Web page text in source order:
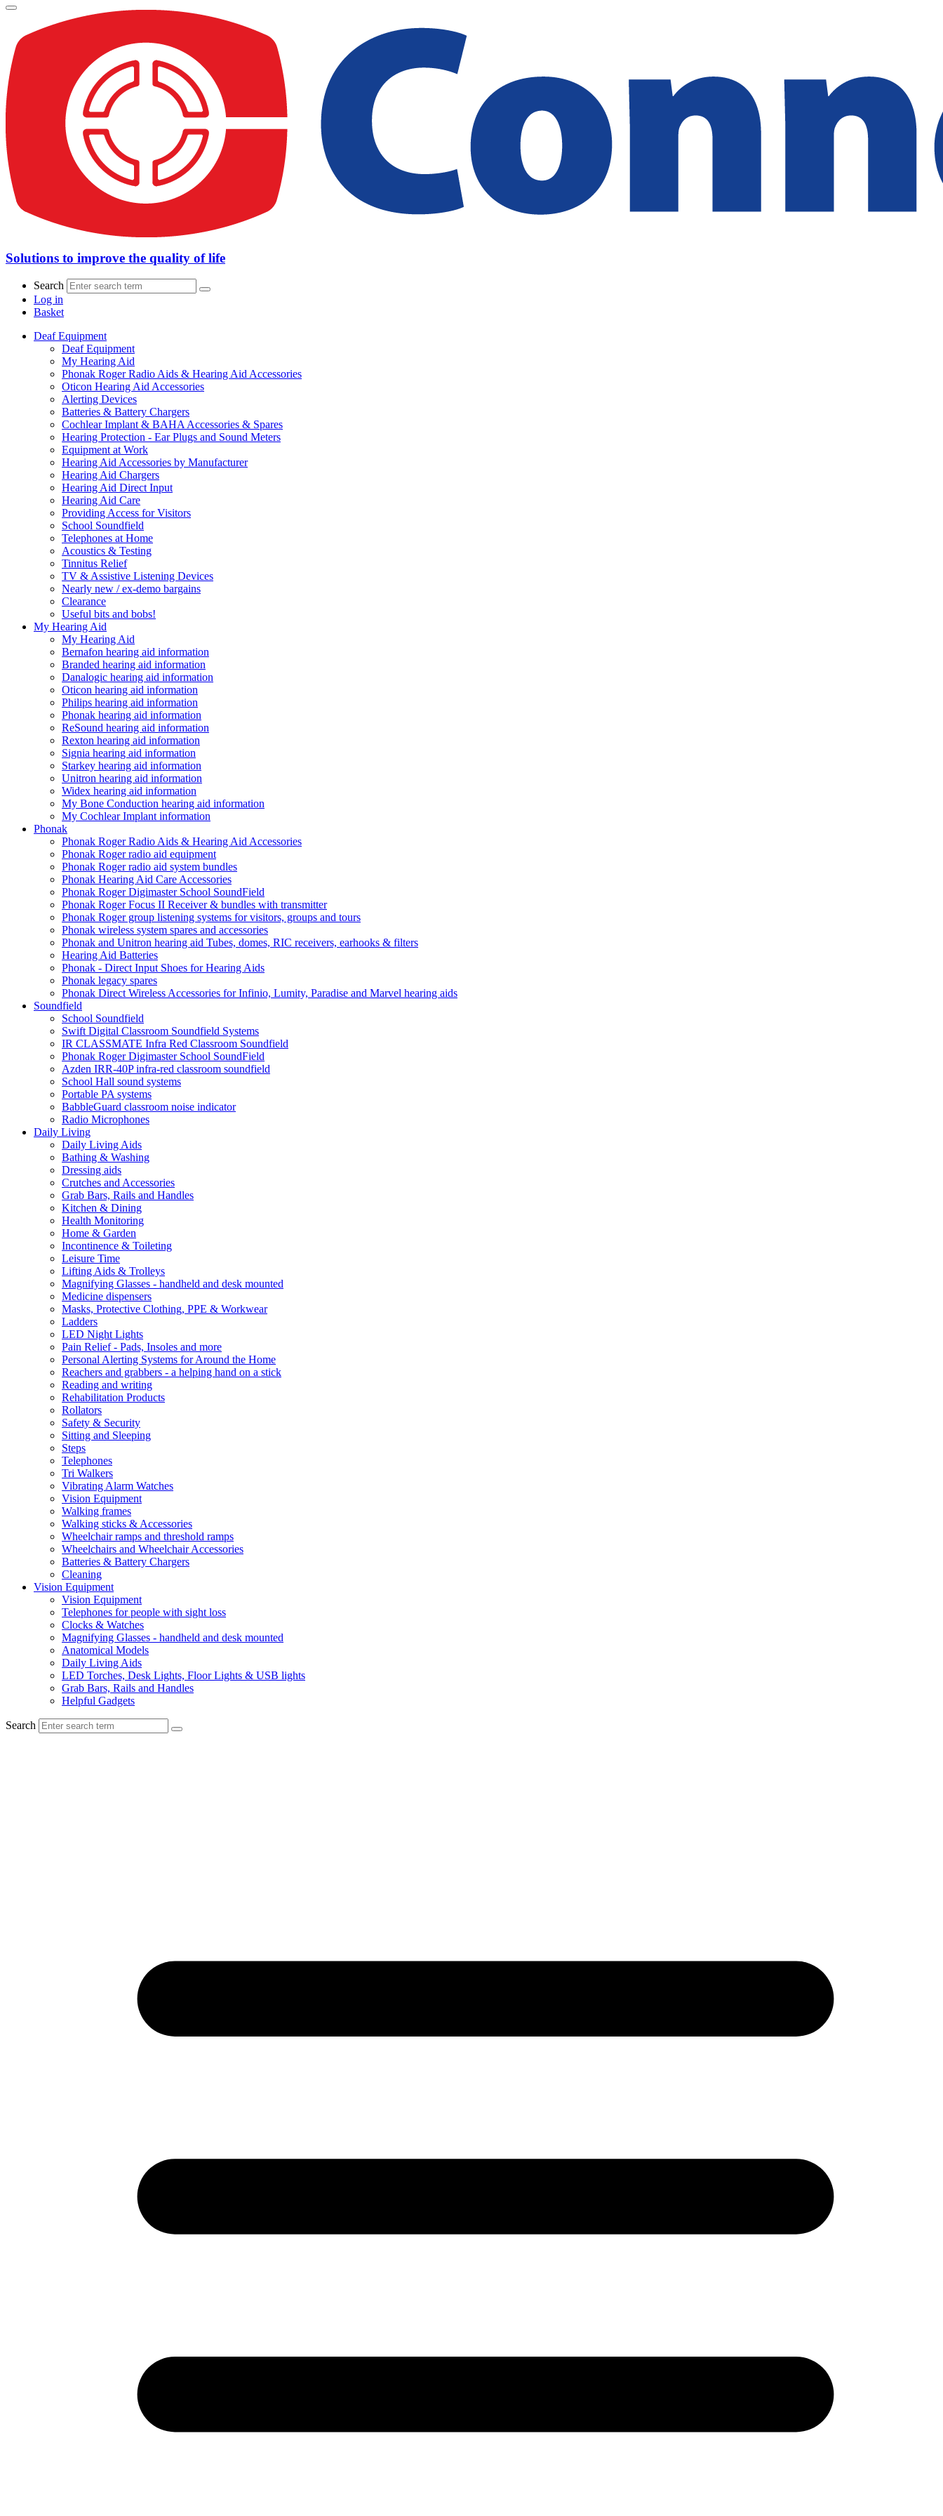
Solutions to improve the quality of life
Search
Log in
Basket
Deaf Equipment
Deaf Equipment
My Hearing Aid
Phonak Roger Radio Aids & Hearing Aid Accessories
Oticon Hearing Aid Accessories
Alerting Devices
Batteries & Battery Chargers
Cochlear Implant & BAHA Accessories & Spares
Hearing Protection - Ear Plugs and Sound Meters
Equipment at Work
Hearing Aid Accessories by Manufacturer
Hearing Aid Chargers
Hearing Aid Direct Input
Hearing Aid Care
Providing Access for Visitors
School Soundfield
Telephones at Home
Acoustics & Testing
Tinnitus Relief
TV & Assistive Listening Devices
Nearly new / ex-demo bargains
Clearance
Useful bits and bobs!
My Hearing Aid
My Hearing Aid
Bernafon hearing aid information
Branded hearing aid information
Danalogic hearing aid information
Oticon hearing aid information
Philips hearing aid information
Phonak hearing aid information
ReSound hearing aid information
Rexton hearing aid information
Signia hearing aid information
Starkey hearing aid information
Unitron hearing aid information
Widex hearing aid information
My Bone Conduction hearing aid information
My Cochlear Implant information
Phonak
Phonak Roger Radio Aids & Hearing Aid Accessories
Phonak Roger radio aid equipment
Phonak Roger radio aid system bundles
Phonak Hearing Aid Care Accessories
Phonak Roger Digimaster School SoundField
Phonak Roger Focus II Receiver & bundles with transmitter
Phonak Roger group listening systems for visitors, groups and tours
Phonak wireless system spares and accessories
Phonak and Unitron hearing aid Tubes, domes, RIC receivers, earhooks & filters
Hearing Aid Batteries
Phonak - Direct Input Shoes for Hearing Aids
Phonak legacy spares
Phonak Direct Wireless Accessories for Infinio, Lumity, Paradise and Marvel hearing aids
Soundfield
School Soundfield
Swift Digital Classroom Soundfield Systems
IR CLASSMATE Infra Red Classroom Soundfield
Phonak Roger Digimaster School SoundField
Azden IRR-40P infra-red classroom soundfield
School Hall sound systems
Portable PA systems
BabbleGuard classroom noise indicator
Radio Microphones
Daily Living
Daily Living Aids
Bathing & Washing
Dressing aids
Crutches and Accessories
Grab Bars, Rails and Handles
Kitchen & Dining
Health Monitoring
Home & Garden
Incontinence & Toileting
Leisure Time
Lifting Aids & Trolleys
Magnifying Glasses - handheld and desk mounted
Medicine dispensers
Masks, Protective Clothing, PPE & Workwear
Ladders
LED Night Lights
Pain Relief - Pads, Insoles and more
Personal Alerting Systems for Around the Home
Reachers and grabbers - a helping hand on a stick
Reading and writing
Rehabilitation Products
Rollators
Safety & Security
Sitting and Sleeping
Steps
Telephones
Tri Walkers
Vibrating Alarm Watches
Vision Equipment
Walking frames
Walking sticks & Accessories
Wheelchair ramps and threshold ramps
Wheelchairs and Wheelchair Accessories
Batteries & Battery Chargers
Cleaning
Vision Equipment
Vision Equipment
Telephones for people with sight loss
Clocks & Watches
Magnifying Glasses - handheld and desk mounted
Anatomical Models
Daily Living Aids
LED Torches, Desk Lights, Floor Lights & USB lights
Grab Bars, Rails and Handles
Helpful Gadgets
Search